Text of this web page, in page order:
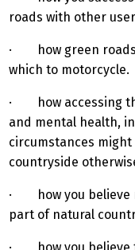
roads with other
· how green roads
which to motorcycle.
· how accessing
and mental health,
circumstances
countryside
· how you believe
part of natural